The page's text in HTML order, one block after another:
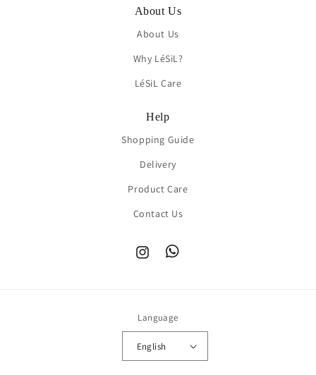
About Us
About Us
Why LéSiL?
LéSiL Care
Help
Shopping Guide
Delivery
Product Care
Contact Us
InstagramTikTok
Language
English